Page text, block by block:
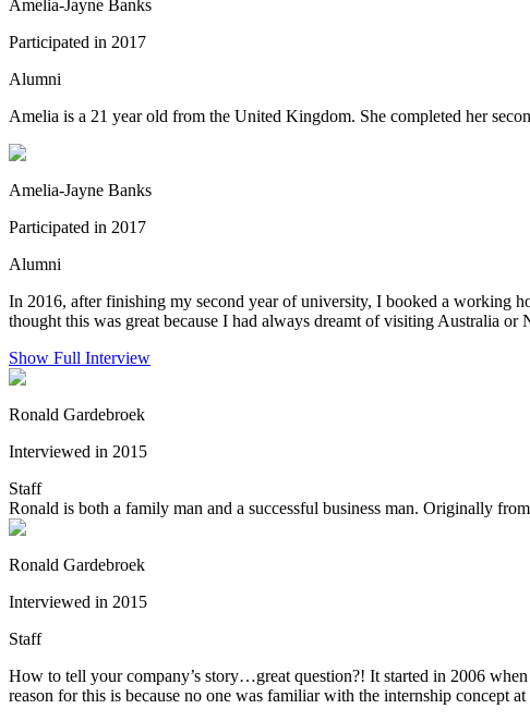
Amelia-Jayne Banks
Participated in 2017
Alumni
Amelia is a 21 year old from the United Kingdom. She completed her
Amelia-Jayne Banks
Participated in 2017
Alumni
In 2016, after finishing my second year of university, I booked a working
thought this was great because I had always dreamt of visiting Australia or
Show Full Interview
Ronald Gardebroek
Interviewed in 2015
Staff
Ronald is both a family man and a successful business man. Originally
Ronald Gardebroek
Interviewed in 2015
Staff
How to tell your company’s story…great question?! It started in 2006
reason for this is because no one was familiar with the internship concept at